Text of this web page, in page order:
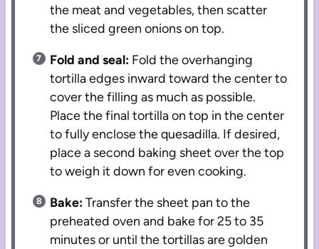
the meat and vegetables, then scatter
the sliced green onions on top.
Fold and seal: Fold the overhanging
tortilla edges inward toward the center to
cover the filling as much as possible.
Place the final tortilla on top in the center
to fully enclose the quesadilla. If desired,
place a second baking sheet over the top
to weigh it down for even cooking.
Bake:Transfer the sheet pan to the
preheated oven and bake for 25 to 35
minutes or until the tortillas are golden